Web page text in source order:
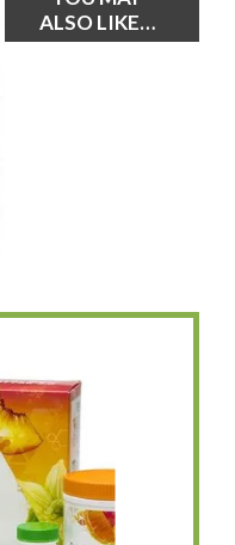
ALSO LIKE…